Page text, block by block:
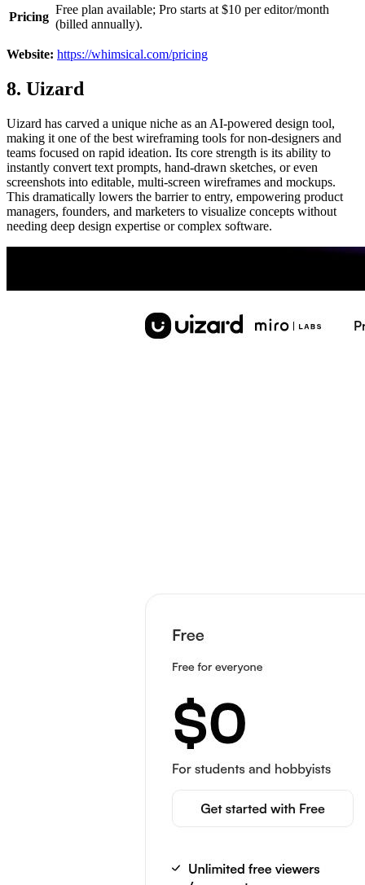
Pricing
Free plan available; Pro starts at $10 per editor/month
(billed annually).
Website: https://whimsical.com/pricing
8. Uizard
Uizard has carved a unique niche as an AI-powered design tool,
making it one of the best wireframing tools for non-designers and
teams focused on rapid ideation. Its core strength is its ability to
instantly convert text prompts, hand-drawn sketches, or even
screenshots into editable, multi-screen wireframes and mockups.
This dramatically lowers the barrier to entry, empowering product
managers, founders, and marketers to visualize concepts without
needing deep design expertise or complex software.